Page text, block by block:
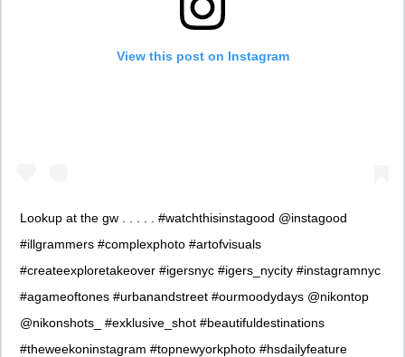
View this post on Instagram
Lookup at the gw . . . . . #watchthisinstagood @instagood
#illgrammers #complexphoto #artofvisuals
#createexploretakeover #igersnyc #igers_nycity #instagramnyc
#agameoftones #urbanandstreet #ourmoodydays @nikontop
@nikonshots_ #exklusive_shot #beautifuldestinations
#theweekoninstagram #topnewyorkphoto #hsdailyfeature